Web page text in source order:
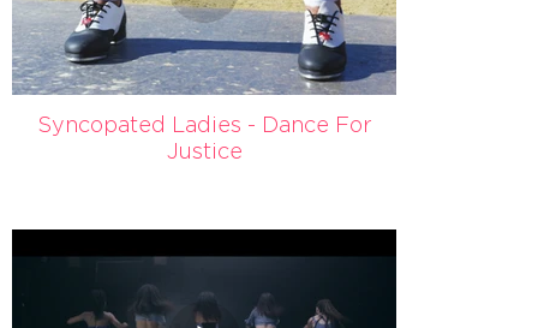
Syncopated Ladies - Dance For
Justice